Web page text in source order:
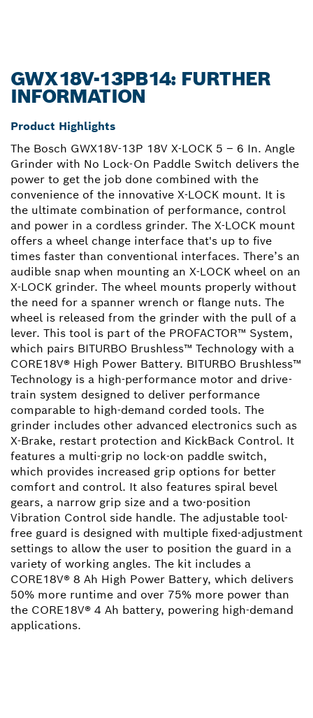
GWX18V-13PB14: FURTHER
INFORMATION
Product Highlights
The Bosch GWX18V-13P 18V X-LOCK 5 – 6 In. Angle
Grinder with No Lock-On Paddle Switch delivers the
power to get the job done combined with the
convenience of the innovative X-LOCK mount. It is
the ultimate combination of performance, control
and power in a cordless grinder. The X-LOCK mount
offers a wheel change interface that's up to five
times faster than conventional interfaces. There’s an
audible snap when mounting an X-LOCK wheel on an
X-LOCK grinder. The wheel mounts properly without
the need for a spanner wrench or flange nuts. The
wheel is released from the grinder with the pull of a
lever. This tool is part of the PROFACTOR™ System,
which pairs BITURBO Brushless™ Technology with a
CORE18V® High Power Battery. BITURBO Brushless™
Technology is a high-performance motor and drive-
train system designed to deliver performance
comparable to high-demand corded tools. The
grinder includes other advanced electronics such as
X-Brake, restart protection and KickBack Control. It
features a multi-grip no lock-on paddle switch,
which provides increased grip options for better
comfort and control. It also features spiral bevel
gears, a narrow grip size and a two-position
Vibration Control side handle. The adjustable tool-
free guard is designed with multiple fixed-adjustment
settings to allow the user to position the guard in a
variety of working angles. The kit includes a
CORE18V® 8 Ah High Power Battery, which delivers
50% more runtime and over 75% more power than
the CORE18V® 4 Ah battery, powering high-demand
applications.